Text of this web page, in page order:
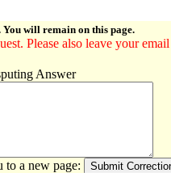
will remain on this page.
Please also leave your
Answer
to a new page: